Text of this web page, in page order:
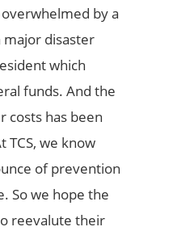
by a
major disaster
which
funds. And the
costs has been
TCS, we know
of prevention
So we hope the
reevalute their